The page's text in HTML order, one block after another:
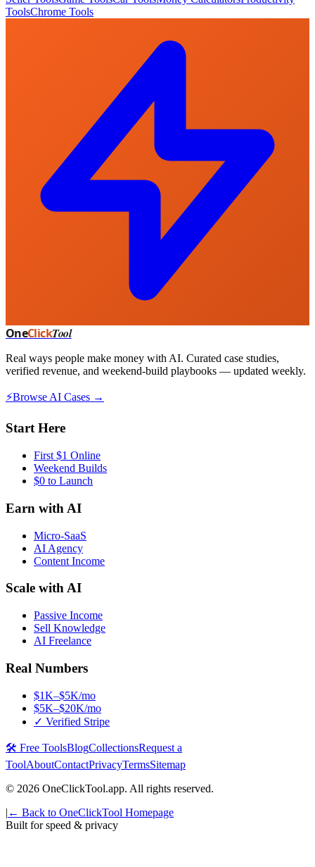
ToolsChrome Tools
OneClickTool
Real ways people make money with AI. Curated case studies,
verified revenue, and weekend-build playbooks — updated weekly.
⚡Browse AI Cases →
Start Here
First $1 Online
Weekend Builds
$0 to Launch
Earn with AI
Micro-SaaS
AI Agency
Content Income
Scale with AI
Passive Income
Sell Knowledge
AI Freelance
Real Numbers
$1K–$5K/mo
$5K–$20K/mo
✓ Verified Stripe
🛠️ Free ToolsBlogCollectionsRequest a
ToolAboutContactPrivacyTermsSitemap
© 2026 OneClickTool.app. All rights reserved.
| ← Back to OneClickTool Homepage
Built for speed & privacy